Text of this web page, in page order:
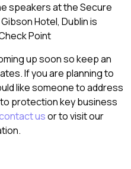
speakers at the Secure
Hotel, Dublin is
Point
up soon so keep an
If you are planning to
like someone to address
protection key business
usor to visit our